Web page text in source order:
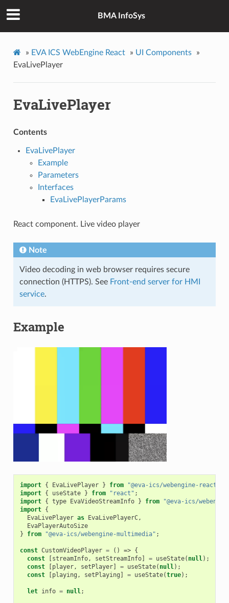
BMA InfoSys
» EVA ICS WebEngine React » UI Components
»
EvaLivePlayer
EvaLivePlayer
Contents
EvaLivePlayer
Example
Parameters
Interfaces
EvaLivePlayerParams
React component. Live video player
Note
Video decoding in web browser requires secure
connection (HTTPS). See Front-end server for HMI
service.
Example
import { EvaLivePlayer } from "@eva-ics/webengine-react"
import { useState } from "react" ;
import { type EvaVideoStreamInfo } from
"@eva-ics/
import {
EvaLivePlayer as EvaLivePlayerC,
EvaPlayerAutoSize
}
from "@eva-ics/webengine-multimedia" ;
const CustomVideoPlayer = () => {
const
[streamInfo, setStreamInfo] = useState( null);
const
[player, setPlayer] = useState( null);
const
[playing , setPlaying ] = useState(true);
let info = null;